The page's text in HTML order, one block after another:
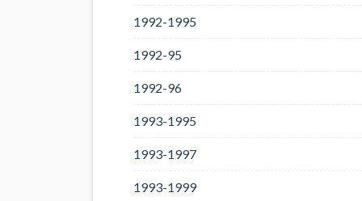
1992-1995
1992-95
1992-96
1993-1995
1993-1997
1993-1999